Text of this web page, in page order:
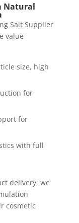
Natural
Salt Supplier
value
size, high
for
for
with full
delivery; we
cosmetic